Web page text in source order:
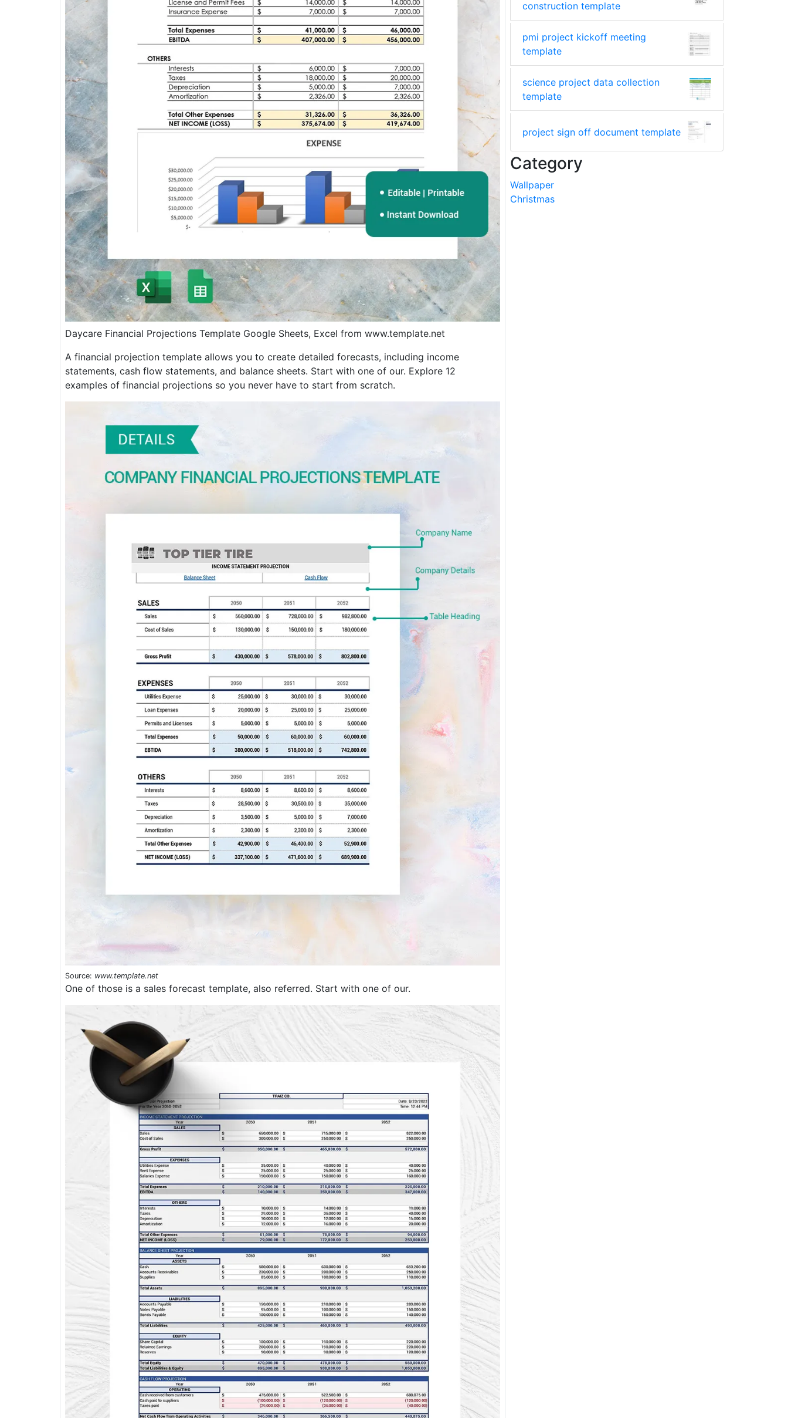
Daycare Financial Projections Template Google Sheets, Excel from www.template.net
A financial projection template allows you to create detailed forecasts, including income
statements, cash flow statements, and balance sheets. Start with one of our. Explore 12
examples of financial projections so you never have to start from scratch.
Source: www.template.net
One of those is a sales forecast template, also referred. Start with one of our.
construction template
pmi project kickoff meeting
template
science project data collection
template
project sign off document template
Category
Wallpaper
Christmas